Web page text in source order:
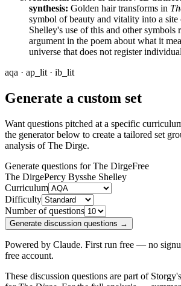
synthesis: Golden hair transforms in
symbol of beauty and vitality into a
Shelley's use of this and other symbols
argument in the poem about what it
universe that does not register
aqa · ap_lit · ib_lit
Generate a custom set
Want questions pitched at a specific
the generator below to create a tailored set
analysis ofThe Dirge.
Generate questions for The DirgeFree
The DirgePercy Bysshe Shelley
Curriculum
Difficulty
Number of questions
Generate discussion questions →
Powered by Claude. First run free — no
free account.
These discussion questions are part of